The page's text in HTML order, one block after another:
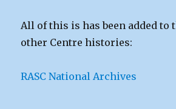
All of this is has been added to
other Centre histories:
RASC National Archives